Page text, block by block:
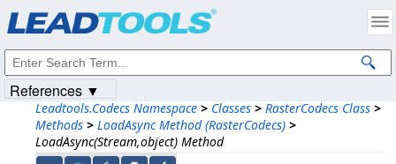
Leadtools.Codecs Namespace > Classes > RasterCodecs Class >
Methods > LoadAsync Method (RasterCodecs) >
LoadAsync(Stream,object) Method
References ▼
Intellectual Property Notices
© 1991-2023Apryse Sofware Corp. All Rights Reserved.